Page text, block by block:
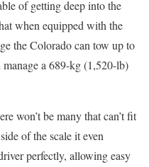
of getting deep into the
when equipped with the
the Colorado can tow up to
a 689-kg (1,520-lb)
won’t be many that can’t fit
of the scale it even
perfectly, allowing easy